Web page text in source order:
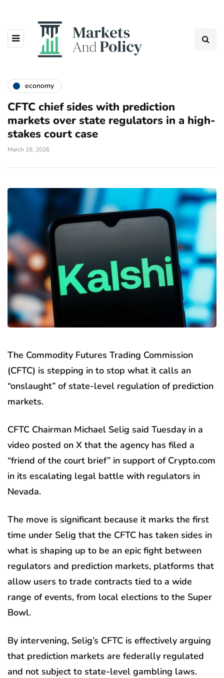
economy
CFTC chief sides with prediction
markets over state regulators in a high-
stakes court case
March 19, 2026
The Commodity Futures Trading Commission
(CFTC) is stepping in to stop what it calls an
“onslaught” of state-level regulation of prediction
markets.
CFTC Chairman Michael Selig said Tuesday in a
video posted on X that the agency has filed a
“friend of the court brief” in support of Crypto.com
in its escalating legal battle with regulators in
Nevada.
The move is significant because it marks the first
time under Selig that the CFTC has taken sides in
what is shaping up to be an epic fight between
regulators and prediction markets, platforms that
allow users to trade contracts tied to a wide
range of events, from local elections to the Super
Bowl.
By intervening, Selig’s CFTC is effectively arguing
that prediction markets are federally regulated
and not subject to state-level gambling laws.